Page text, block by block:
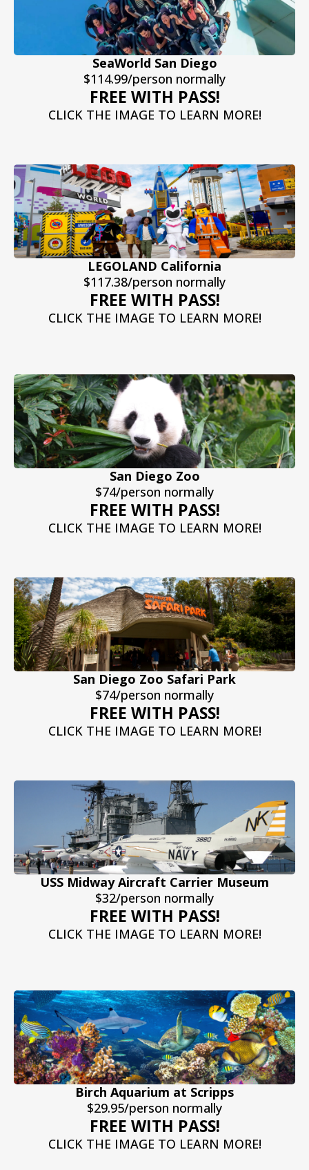
SeaWorld San Diego
$114.99/person normally
FREE WITH PASS!
CLICK THE IMAGE TO LEARN MORE!
LEGOLAND California
$117.38/person normally
FREE WITH PASS!
CLICK THE IMAGE TO LEARN MORE!
San Diego Zoo
$74/person normally
FREE WITH PASS!
CLICK THE IMAGE TO LEARN MORE!
San Diego Zoo Safari Park
$74/person normally
FREE WITH PASS!
CLICK THE IMAGE TO LEARN MORE!
USS Midway Aircraft Carrier Museum
$32/person normally
FREE WITH PASS!
CLICK THE IMAGE TO LEARN MORE!
Birch Aquarium at Scripps
$29.95/person normally
FREE WITH PASS!
CLICK THE IMAGE TO LEARN MORE!